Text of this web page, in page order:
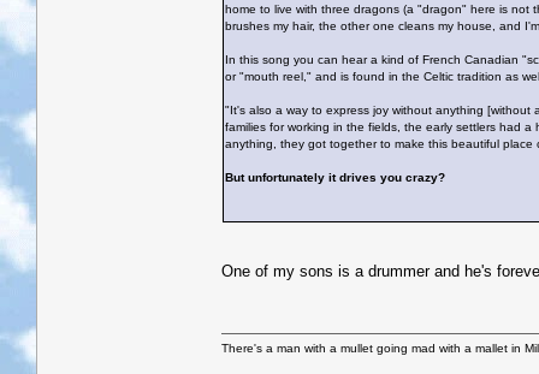
home to live with three dragons (a "dragon" here is not
brushes my hair, the other one cleans my house, and
In this song you can hear a kind of French Canadian
or "mouth reel," and is found in the Celtic tradition as
"It's also a way to express joy without anything
families for working in the fields, the early settlers had
anything, they got together to make this beautiful
But unfortunately it drives you crazy?
One of my sons is a drummer and he's
There's a man with a mullet going mad with a mallet in